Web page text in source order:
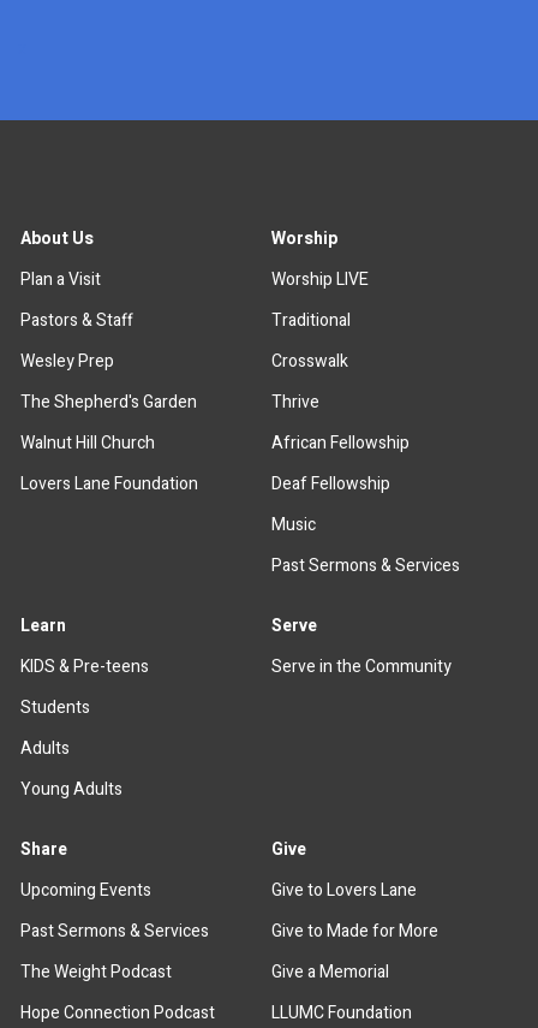
About Us
Plan a Visit
Pastors & Staff
Wesley Prep
The Shepherd's Garden
Walnut Hill Church
Lovers Lane Foundation
Worship
Worship LIVE
Traditional
Crosswalk
Thrive
African Fellowship
Deaf Fellowship
Music
Past Sermons & Services
Learn
KIDS & Pre-teens
Students
Adults
Young Adults
Serve
Serve in the Community
Share
Upcoming Events
Past Sermons & Services
The Weight Podcast
Hope Connection Podcast
Give
Give to Lovers Lane
Give to Made for More
Give a Memorial
LLUMC Foundation